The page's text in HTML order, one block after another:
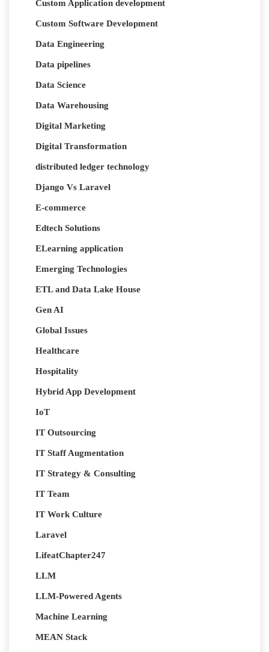
Custom Application development
Custom Software Development
Data Engineering
Data pipelines
Data Science
Data Warehousing
Digital Marketing
Digital Transformation
distributed ledger technology
Django Vs Laravel
E-commerce
Edtech Solutions
ELearning application
Emerging Technologies
ETL and Data Lake House
Gen AI
Global Issues
Healthcare
Hospitality
Hybrid App Development
IoT
IT Outsourcing
IT Staff Augmentation
IT Strategy & Consulting
IT Team
IT Work Culture
Laravel
LifeatChapter247
LLM
LLM-Powered Agents
Machine Learning
MEAN Stack